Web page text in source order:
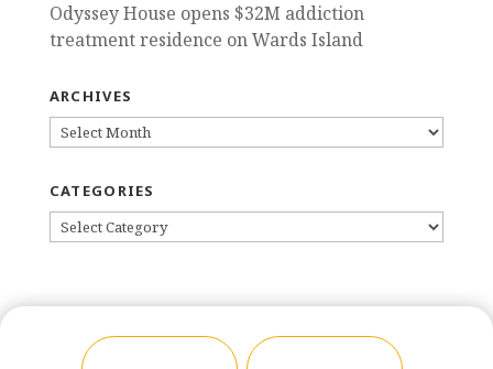
Odyssey House opens $32M addiction
treatment residence on Wards Island
ARCHIVES
ARCHIVES
CATEGORIES
CATEGORIES